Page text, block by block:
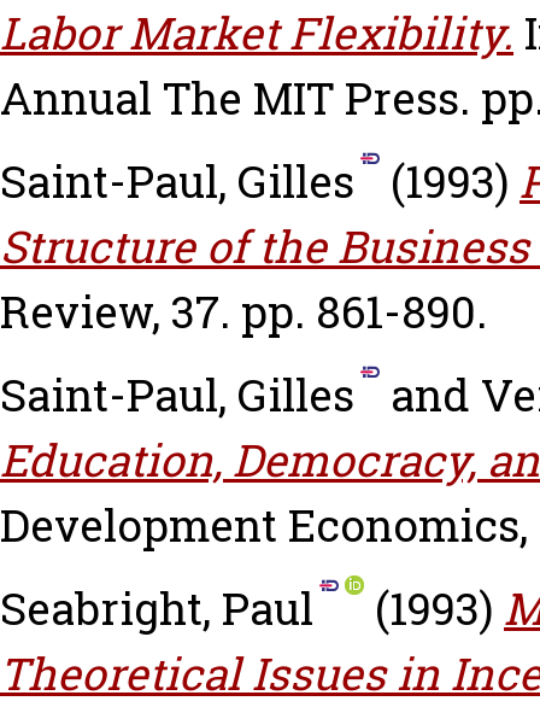
Labor Market Flexibility.
Annual The MIT Press.
Saint-Paul, Gilles
(1993)
Structure of the Business
Review, 37. pp. 861-890.
Saint-Paul, Gilles
and
Education, Democracy,
Development Economics,
Seabright, Paul
(1993)
Theoretical Issues in